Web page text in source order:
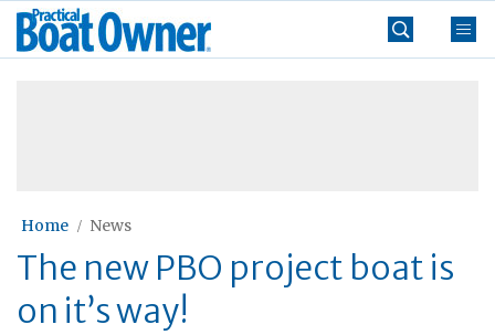
Skip
Practical
Boat
Home News
The new PBO project boat is
on it’s way!